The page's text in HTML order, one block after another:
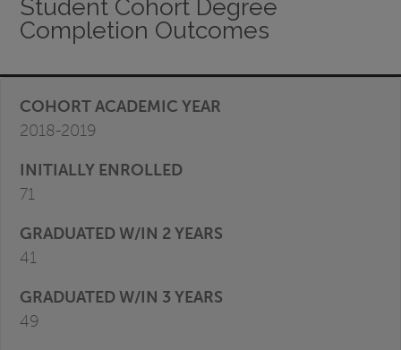
Student Cohort Degree
Completion Outcomes
2018-2019
71
41
49